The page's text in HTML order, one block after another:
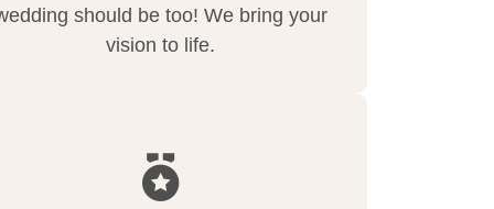
should be too! We bring your
vision to life.